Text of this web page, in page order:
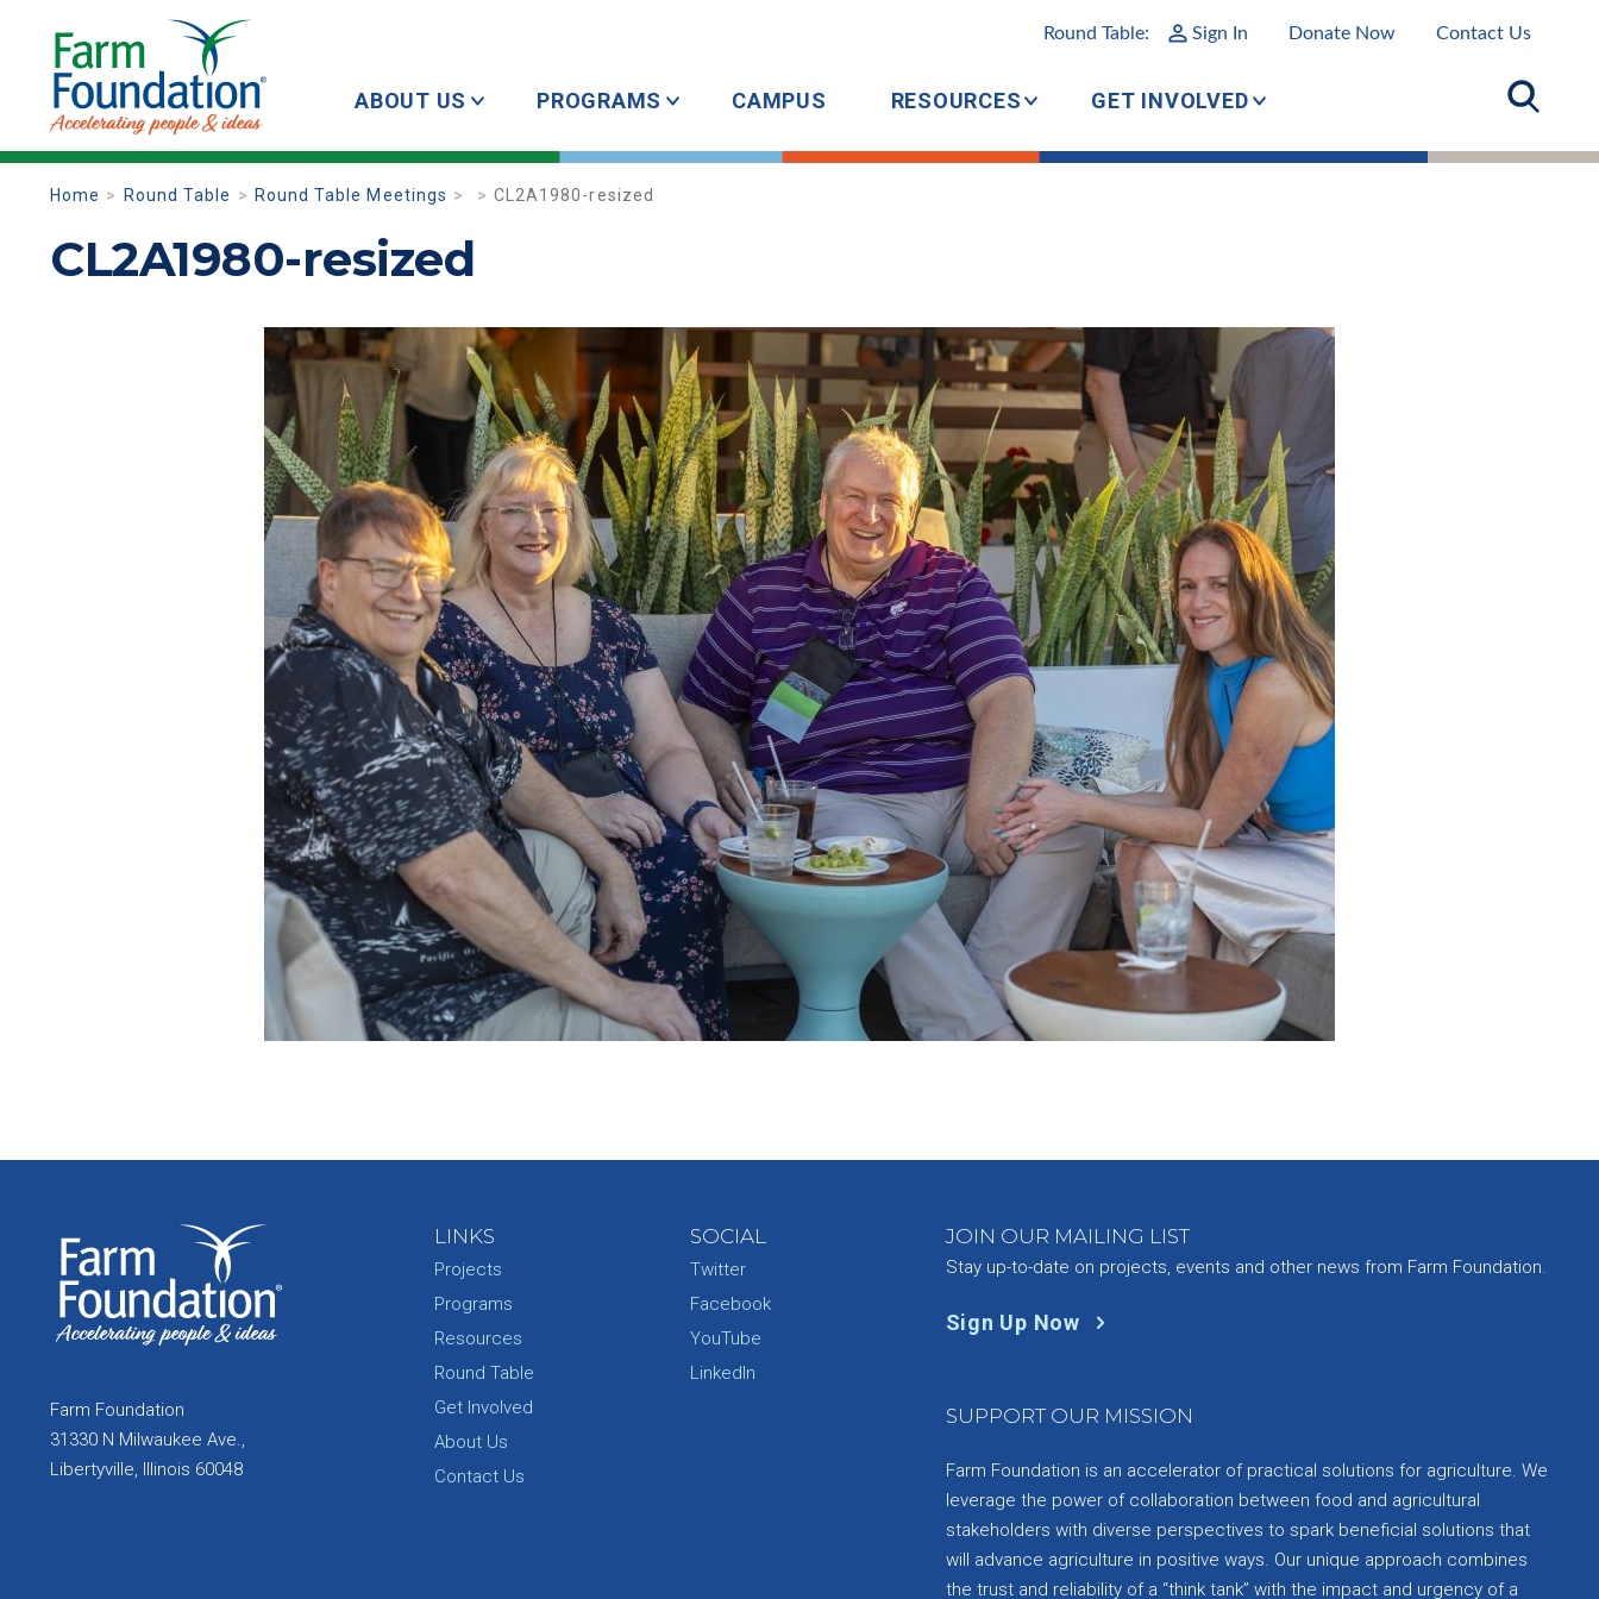
Round Table: Sign In Donate Now Contact Us
ABOUT US PROGRAMS CAMPUS RESOURCES GET INVOLVED
Home Round Table Round Table Meetings CL2A1980-resized
CL2A1980-resized
Farm Foundation
31330 N Milwaukee Ave.,
Libertyville, Illinois 60048
LINKS
Projects
Programs
Resources
Round Table
Get Involved
About Us
Contact Us
SOCIAL
Twitter
Facebook
YouTube
LinkedIn
JOIN OUR MAILING LIST
Stay up-to-date on projects, events and other news from Farm Foundation.
Sign Up Now
SUPPORT OUR MISSION
Farm Foundation is an accelerator of practical solutions for agriculture. We
leverage the power of collaboration between food and agricultural
stakeholders with diverse perspectives to spark beneficial solutions that
will advance agriculture in positive ways. Our unique approach combines
the trust and reliability of a “think tank” with the impact and urgency of a